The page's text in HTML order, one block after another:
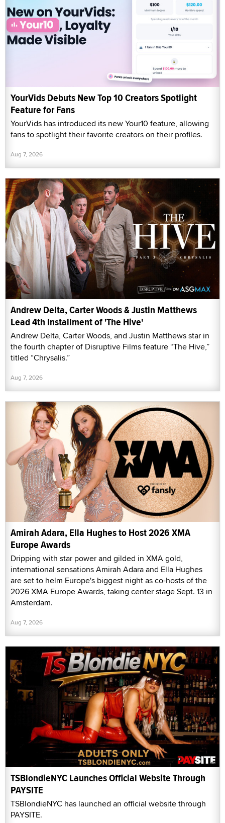
YourVids Debuts New Top 10 Creators Spotlight
Feature for Fans
YourVids has introduced its new Your10 feature, allowing
fans to spotlight their favorite creators on their profiles.
Aug 7, 2026
Andrew Delta, Carter Woods & Justin Matthews
Lead 4th Installment of 'The Hive'
Andrew Delta, Carter Woods, and Justin Matthews star in
the fourth chapter of Disruptive Films feature “The Hive,”
titled “Chrysalis.”
Aug 7, 2026
Amirah Adara, Ella Hughes to Host 2026 XMA
Europe Awards
Dripping with star power and gilded in XMA gold,
international sensations Amirah Adara and Ella Hughes
are set to helm Europe's biggest night as co-hosts of the
2026 XMA Europe Awards, taking center stage Sept. 13 in
Amsterdam.
Aug 7, 2026
TSBlondieNYC Launches Official Website Through
PAYSITE
TSBlondieNYC has launched an official website through
PAYSITE.